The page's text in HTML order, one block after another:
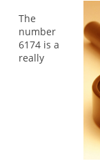
The
number
6174 is a
really